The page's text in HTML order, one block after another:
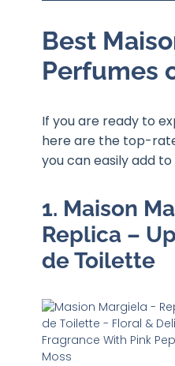
Best
Perfumes
If you are ready to
here are the top-
you can easily add
1. Maison
Replica –
de Toilette